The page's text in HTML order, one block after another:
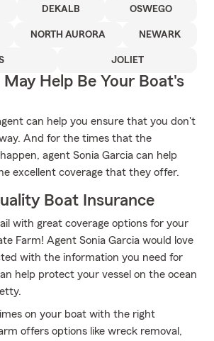
DEKALB OSWEGO
NORTH AURORA NEWARK
JOLIET
Help Be Your Boat's
can help you ensure that you don't
And for the times that the
agent Sonia Garcia can help
excellent coverage that they offer.
Boat Insurance
with great coverage options for your
Farm! Agent Sonia Garcia would love
with the information you need for
help protect your vessel on the ocean
on your boat with the right
offers options like wreck removal,